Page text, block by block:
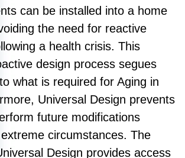
can be installed into a home
the need for reactive
a health crisis. This
design process segues
what is required for Aging in
Universal Design prevents
future modifications
circumstances. The
Design provides access